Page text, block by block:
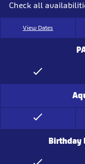
Check all
View Dates
Birthday